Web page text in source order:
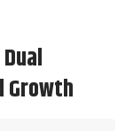
Growth